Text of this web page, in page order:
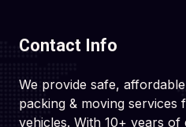
Contact Info
We provide safe,
packing & moving services
vehicles. With 10+ years